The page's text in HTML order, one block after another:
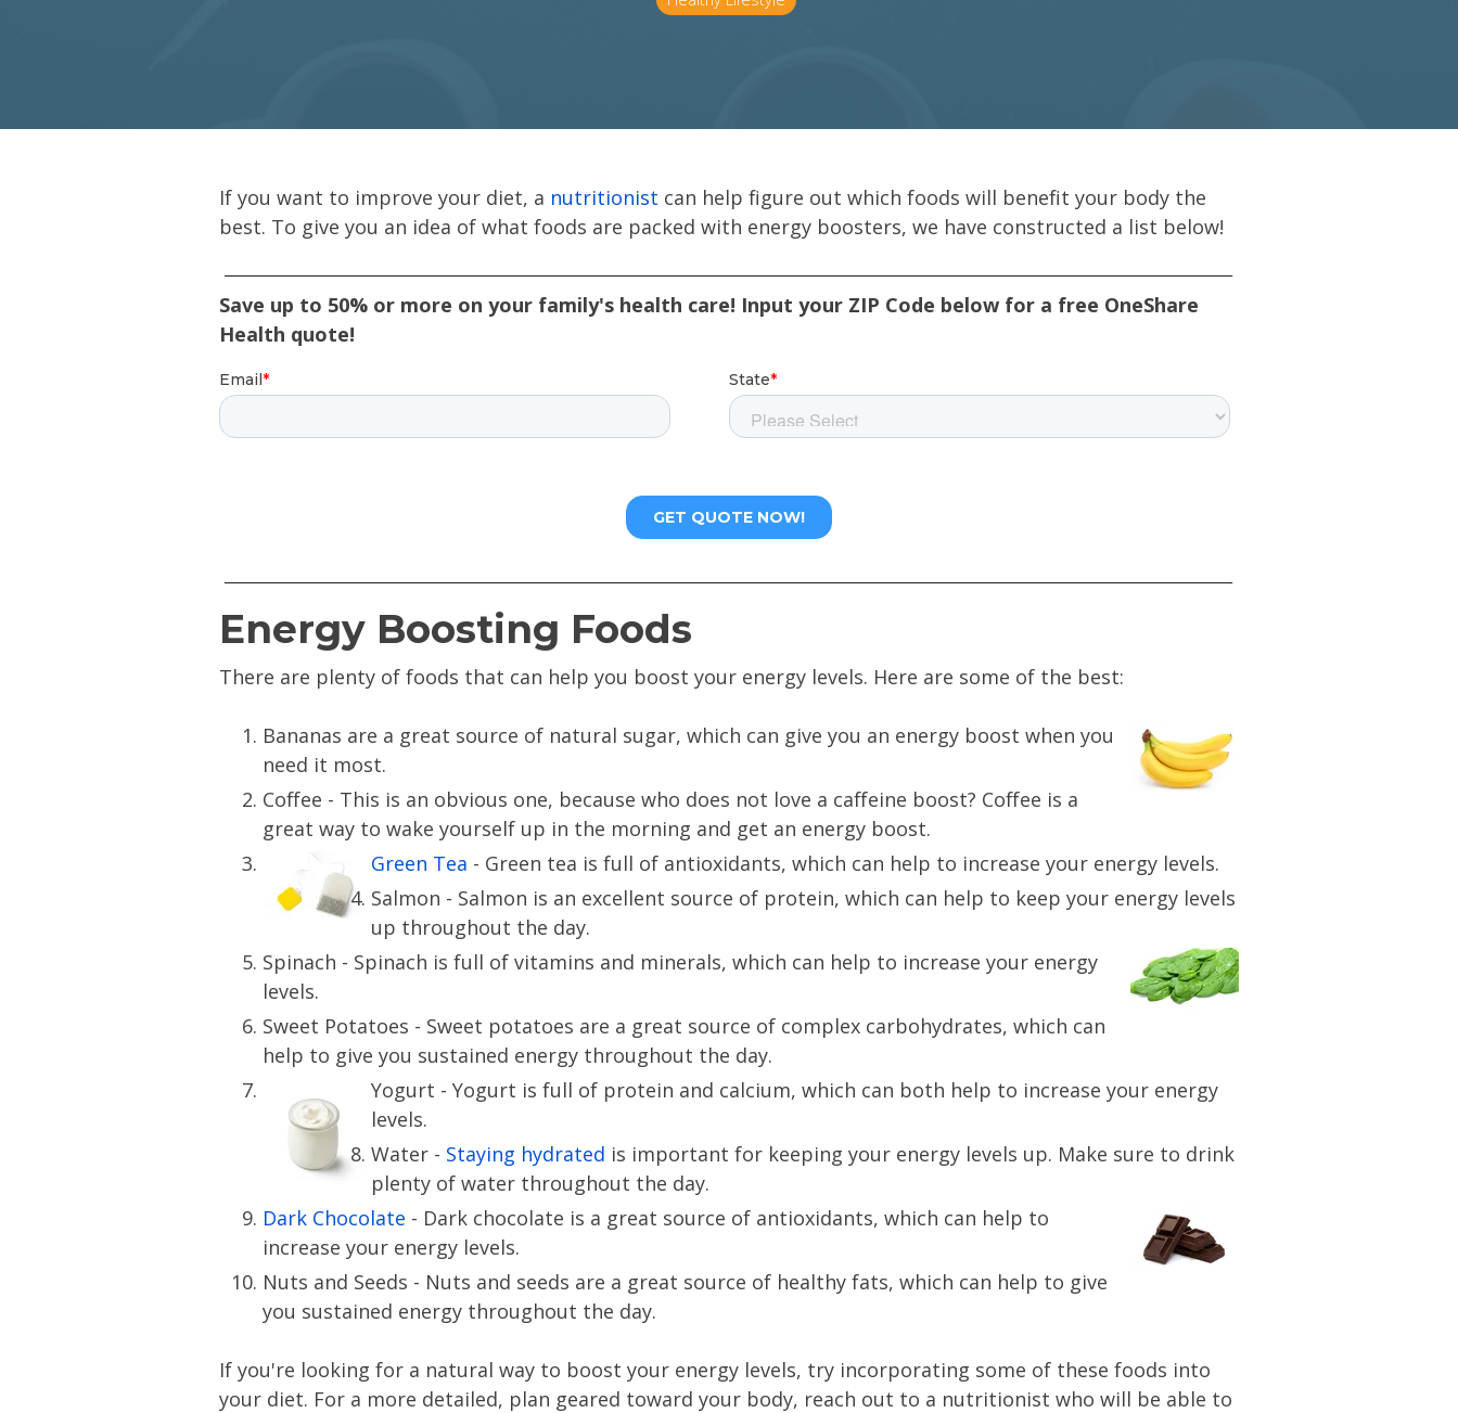
If you want to improve your diet, a nutritionist can help figure out which foods will benefit your body the
best. To give you an idea of what foods are packed with energy boosters, we have constructed a list below!
Save up to 50% or more on your family's health care! Input your ZIP Code below for a free OneShare
Health quote!
Energy Boosting Foods
There are plenty of foods that can help you boost your energy levels. Here are some of the best:
Bananas are a great source of natural sugar, which can give you an energy boost when you
need it most.
Coffee - This is an obvious one, because who does not love a caffeine boost? Coffee is a
great way to wake yourself up in the morning and get an energy boost.
Green Tea - Green tea is full of antioxidants, which can help to increase your energy levels.
Salmon - Salmon is an excellent source of protein, which can help to keep your energy levels
up throughout the day.
Spinach - Spinach is full of vitamins and minerals, which can help to increase your energy
levels.
Sweet Potatoes - Sweet potatoes are a great source of complex carbohydrates, which can
help to give you sustained energy throughout the day.
Yogurt - Yogurt is full of protein and calcium, which can both help to increase your energy
levels.
Water - Staying hydrated is important for keeping your energy levels up. Make sure to drink
plenty of water throughout the day.
Dark Chocolate - Dark chocolate is a great source of antioxidants, which can help to
increase your energy levels.
Nuts and Seeds - Nuts and seeds are a great source of healthy fats, which can help to give
you sustained energy throughout the day.
If you're looking for a natural way to boost your energy levels, try incorporating some of these foods into
your diet. For a more detailed, plan geared toward your body, reach out to a nutritionist who will be able to